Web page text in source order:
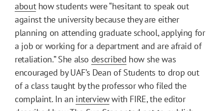
abouthow students were “hesitant to speak out
against the university because they are either
planning on attending graduate school, applying for
a job or working for a department and are afraid of
retaliation.” She also described how she was
encouraged by UAF’s Dean of Students to drop out
of a class taught by the professor who filed the
complaint. In an interviewwith FIRE, the editor